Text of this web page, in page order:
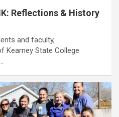
Reflections & History
and faculty,
Kearney State College